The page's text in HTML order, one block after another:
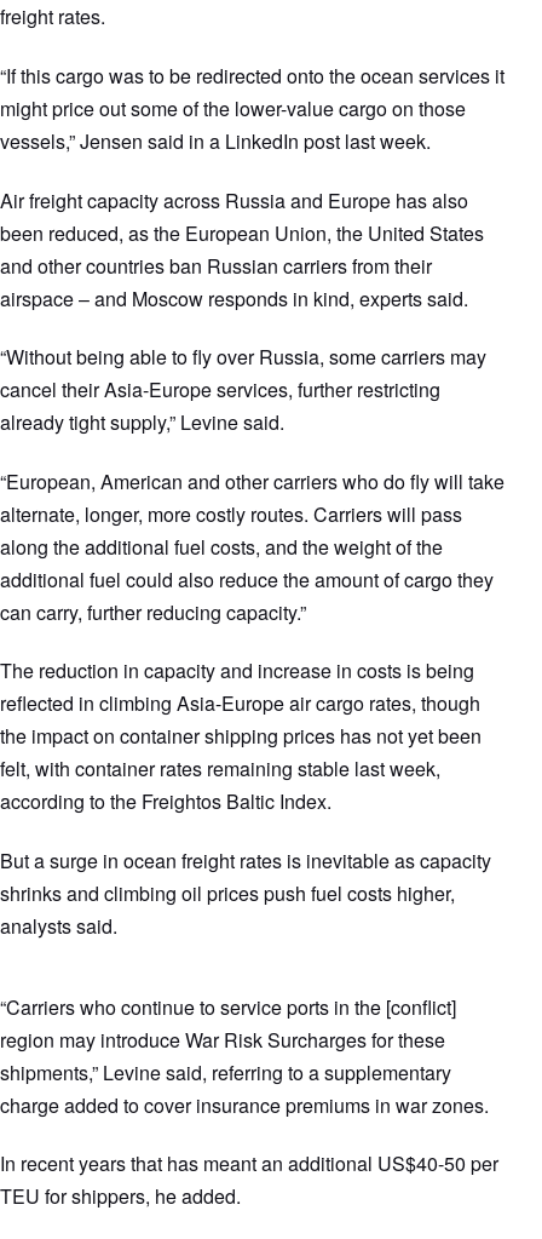
freight rates.
“If this cargo was to be redirected onto the ocean services it
might price out some of the lower-value cargo on those
vessels,” Jensen said in a LinkedIn post last week.
Air freight capacity across Russia and Europe has also
been reduced, as the European Union, the United States
and other countries ban Russian carriers from their
airspace – and Moscow responds in kind, experts said.
“Without being able to fly over Russia, some carriers may
cancel their Asia-Europe services, further restricting
already tight supply,” Levine said.
“European, American and other carriers who do fly will take
alternate, longer, more costly routes. Carriers will pass
along the additional fuel costs, and the weight of the
additional fuel could also reduce the amount of cargo they
can carry, further reducing capacity.”
The reduction in capacity and increase in costs is being
reflected in climbing Asia-Europe air cargo rates, though
the impact on container shipping prices has not yet been
felt, with container rates remaining stable last week,
according to the Freightos Baltic Index.
But a surge in ocean freight rates is inevitable as capacity
shrinks and climbing oil prices push fuel costs higher,
analysts said.
“Carriers who continue to service ports in the [conflict]
region may introduce War Risk Surcharges for these
shipments,” Levine said, referring to a supplementary
charge added to cover insurance premiums in war zones.
In recent years that has meant an additional US$40-50 per
TEU for shippers, he added.